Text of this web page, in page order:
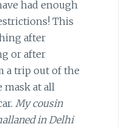
had enough
This
after
or after
a trip out of the
mask at all
My cousin
in Delhi